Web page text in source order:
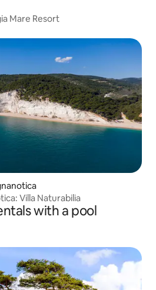
Mare Resort
Villa Naturabilia
with a pool